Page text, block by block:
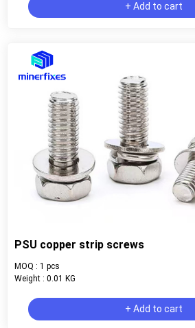
+ Add to cart
PSU copper strip screws
MOQ : 1 pcs
Weight : 0.01 KG
+ Add to cart